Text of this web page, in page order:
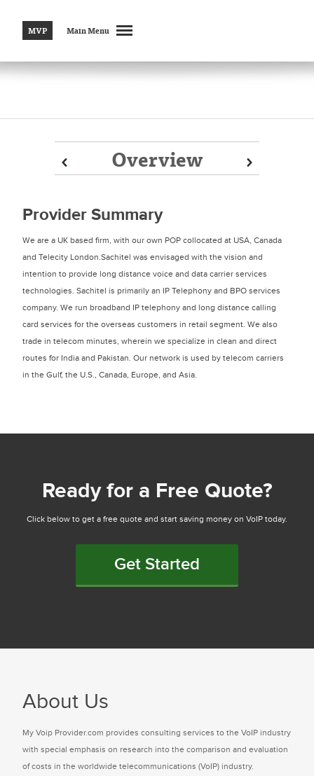
MVP Main Menu
Overview
Prev Next
Prev Next
Provider Summary
We are a UK based firm, with our own POP collocated at USA, Canada
and Telecity London.Sachitel was envisaged with the vision and
intention to provide long distance voice and data carrier services
technologies. Sachitel is primarily an IP Telephony and BPO services
company. We run broadband IP telephony and long distance calling
card services for the overseas customers in retail segment. We also
trade in telecom minutes, wherein we specialize in clean and direct
routes for India and Pakistan. Our network is used by telecom carriers
in the Gulf, the U.S., Canada, Europe, and Asia.
Ready for a Free Quote?
Click below to get a free quote and start saving money on VoIP today.
Get Started
About Us
My Voip Provider.com provides consulting services to the VoIP industry
with special emphasis on research into the comparison and evaluation
of costs in the worldwide telecommunications (VoIP) industry.